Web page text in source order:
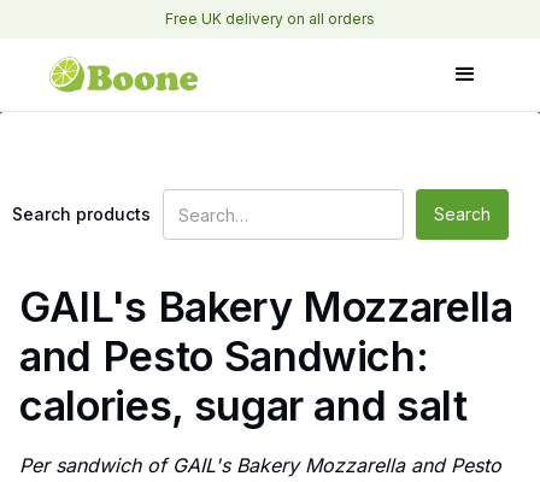
Free UK delivery on all orders
Search products
GAIL's Bakery Mozzarella
and Pesto Sandwich:
calories, sugar and salt
Per sandwich of GAIL's Bakery Mozzarella and Pesto